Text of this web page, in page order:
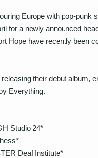
Europe with pop-punk
for a newly announced
Hope have recently been
their debut album,
Everything.
Studio 24*
Deaf Institute*